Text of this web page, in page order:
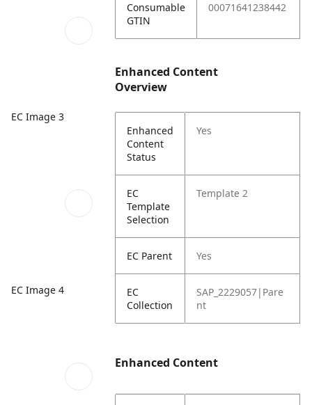
EC Image 3
EC Image 4
Consumable
GTIN
00071641238442
Enhanced Content
Overview
Enhanced
Content
Status
Yes
EC
Template
Selection
Template 2
EC Parent Yes
EC
Collection
SAP_2229057|Pare
nt
Enhanced Content